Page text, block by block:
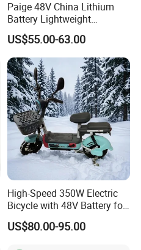
Paige 48V China Lithium
Battery Lightweight
Recharged China Sport
Electric Bike High-Quality
Cheap for Sale Electric
Scooter Mini Electric Vehicle
Bicycle
US$55.00-63.00
High-Speed 350W Electric
Bicycle with 48V Battery for
Adults
US$80.00-95.00